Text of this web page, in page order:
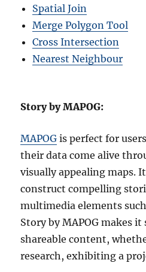
Spatial Join
Merge Polygon Tool
Cross Intersection
Nearest Neighbour
Story by MAPOG:
MAPOG is perfect for
their data come alive
visually appealing maps.
construct compelling
multimedia elements
Story by MAPOG makes
shareable content,
research, exhibiting a